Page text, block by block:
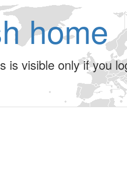
home
is visible only if you